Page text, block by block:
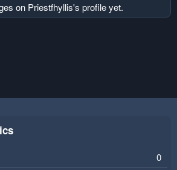
on Priestfhyllis's profile yet.
0